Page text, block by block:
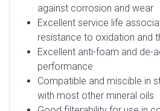
against corrosion and wear
Excellent service life
resistance to oxidation and
Excellent anti-foam and de-
performance
Compatible and miscible in
with most other mineral oils